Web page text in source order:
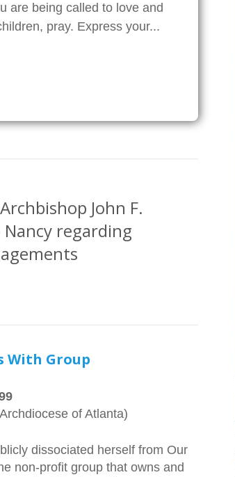
are being called to love and
pray. Express your...
John F.
regarding
With Group
of Atlanta)
dissociated herself from Our
non-profit group that owns and